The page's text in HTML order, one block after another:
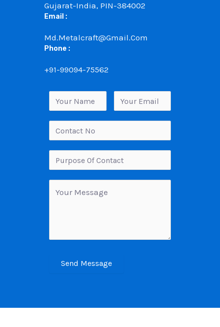
Gujarat-India, PIN-384002
Email :
Md.metalcraft@gmail.com
Phone :
+91-99094-75562
Send Message